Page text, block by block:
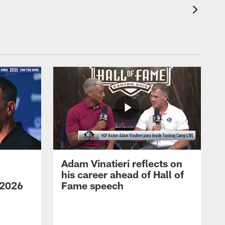
Adam Vinatieri reflects on
his career ahead of Hall of
Fame speech